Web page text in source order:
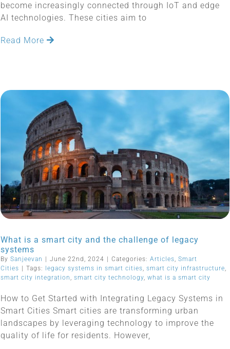
become increasingly connected through IoT and edge
AI technologies. These cities aim to
Read More
What is a smart city and the challenge of legacy
systems
By Sanjeevan June 22nd, 2024 Categories: Articles, Smart
Cities
Tags: legacy systems in smart cities, smart city infrastructure,
smart city integration , smart city technology, what is a smart city
How to Get Started with Integrating Legacy Systems in
Smart Cities Smart cities are transforming urban
landscapes by leveraging technology to improve the
quality of life for residents. However,